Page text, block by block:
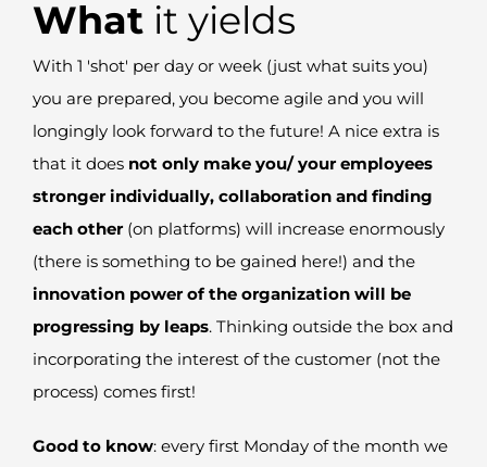
What it yields
With 1 'shot' per day or week (just what suits you)
you are prepared, you become agile and you will
longinglylook forward to the future! A nice extra is
that it does not only make you/ your employees
stronger individually, collaboration and finding
each other (on platforms) will increase enormously
(there is something to be gained here!) and the
innovation power of the organization will be
progressing by leaps. Thinking outside the box and
incorporating the interest of the customer (not the
process) comes first!
Good to know: every first Monday of the month we